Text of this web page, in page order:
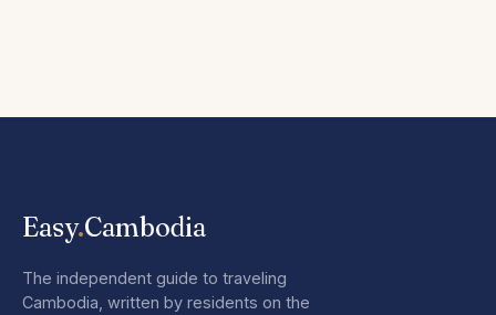
Easy.Cambodia
The independent guide to traveling
Cambodia, written by residents on the